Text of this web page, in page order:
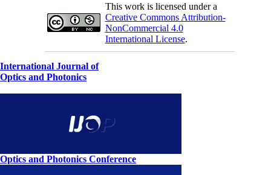
This work is licensed under a
Creative Commons Attribution-
NonCommercial 4.0
International License.
International Journal of
Optics and Photonics
Optics and Photonics Conference